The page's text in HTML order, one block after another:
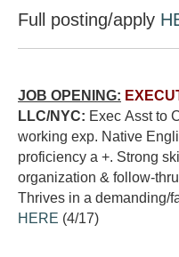
Full posting/apply
JOB OPENING:
LLC/NYC: Exec Asst to
working exp. Native
proficiency a +. Strong
organization & follow-
Thrives in a demanding/
HERE (4/17)